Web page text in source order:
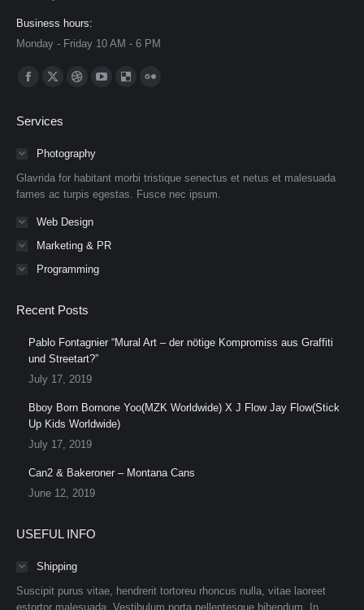
Business hours:
Monday - Friday 10 AM - 6 PM
Find us on:
opens
window
opens
in
window
Dribbble
in
windowwindowwindowwindow
Services
Photography
Glavrida for habitant morbi tristique senectus et netus et malesuada
fames ac turpis egestas. Fusce nec ipsum.
Web Design
Marketing & PR
Programming
Recent Posts
Pablo Fontagnier “Mural Art – der nötige Kompromiss aus Graffiti
und Streetart?”
July 17, 2019
Bboy Born Bornone Yoo(MZK Worldwide) X J Flow Jay Flow(Stick
Up Kids Worldwide)
July 17, 2019
Can2 & Bakeroner – Montana Cans
June 12, 2019
USEFUL INFO
Shipping
Suscipit purus vitae, hendrerit tortoreu rhoncus nulla, vitae laoreet
estortor malesuada. Vestibulum porta pellentesque bibendum. In